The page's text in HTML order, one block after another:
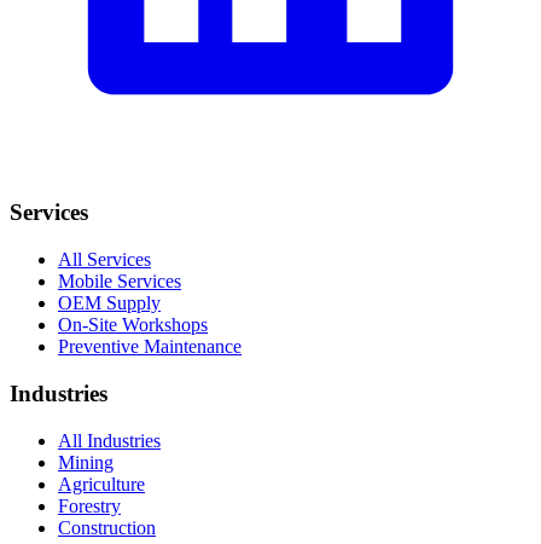
Services
All Services
Mobile Services
OEM Supply
On-Site Workshops
Preventive Maintenance
Industries
All Industries
Mining
Agriculture
Forestry
Construction